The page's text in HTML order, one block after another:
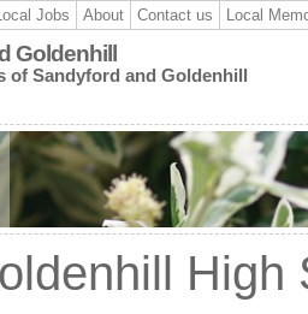
Jobs About Contact us Local
Goldenhill
of Sandyford and Goldenhill
High